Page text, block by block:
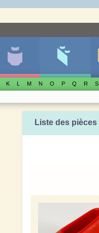
K L M N O P Q R S
Liste des pièces